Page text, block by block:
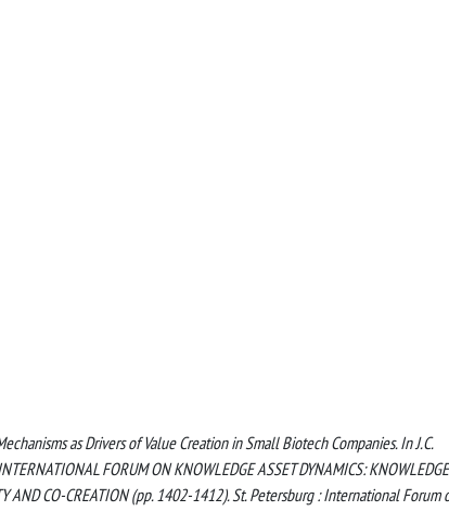
as Drivers of Value Creation in Small Biotech Companies. In J.C.
FORUM ON KNOWLEDGE ASSET DYNAMICS: KNOWLEDGE
AND CO-CREATION (pp. 1402-1412). St. Petersburg : International Forum